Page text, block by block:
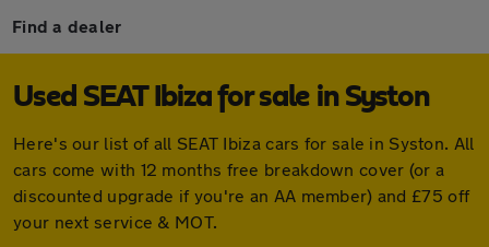
Find a dealer
Used SEAT Ibiza for sale in Syston
Here's our list of all SEAT Ibiza cars for sale in Syston. All
cars come with 12 months free breakdown cover (or a
discounted upgrade if you're an AA member) and £75 off
your next service & MOT.